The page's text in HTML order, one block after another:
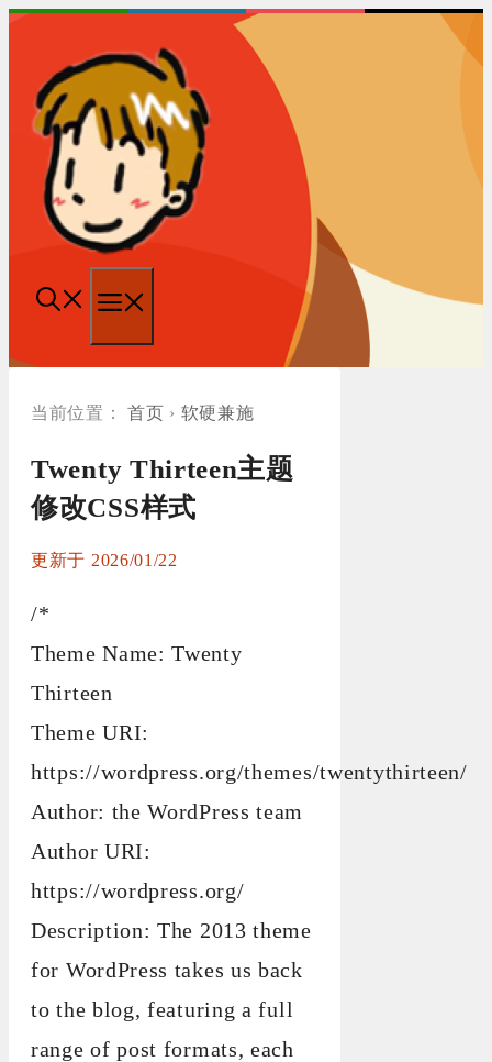
跳
单
首页 › 软硬兼施
Twenty Thirteen主题
修改CSS样式
2026/01/22
/*
Theme Name: Twenty
Thirteen
Theme URI:
https://wordpress.org/themes/twentythirteen/
Author: the WordPress team
Author URI:
https://wordpress.org/
Description: The 2013 theme
for WordPress takes us back
to the blog, featuring a full
range of post formats, each